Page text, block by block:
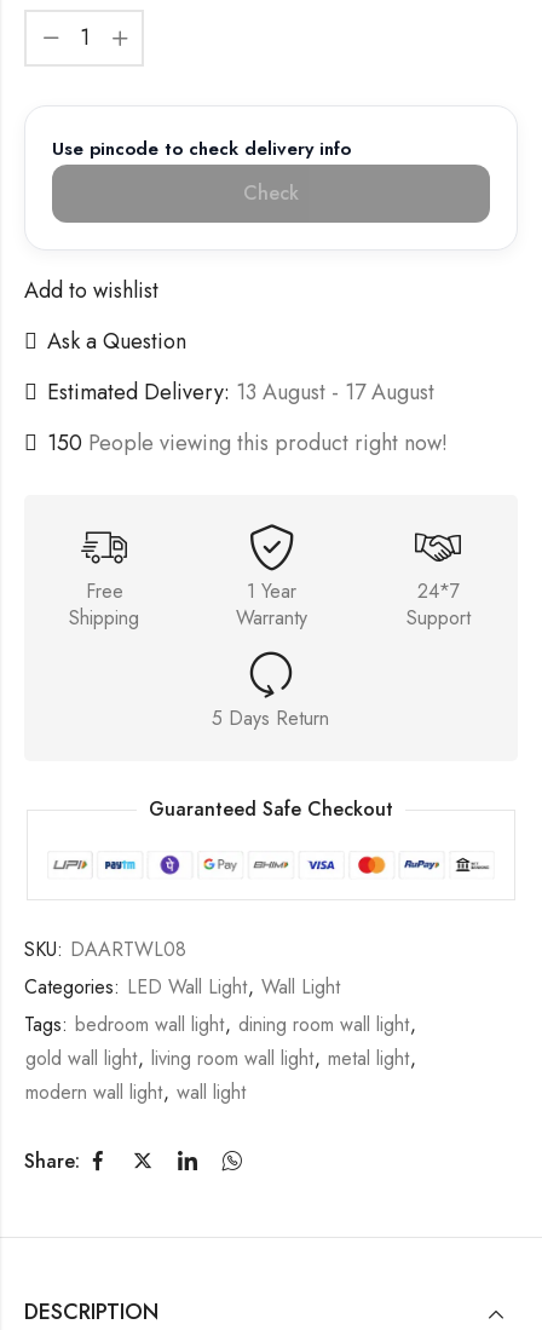
Use pincode to check delivery info
Check
Add to wishlist
Ask a Question
Estimated Delivery: 13 August - 17 August
150 People viewing this product right now!
Free
Shipping
1 Year
Warranty
24*7
Support
5 Days Return
Guaranteed Safe Checkout
SKU: DAARTWL08
Categories: LED Wall Light, Wall Light
Tags: bedroom wall light, dining room wall light,
gold wall light, living room wall light, metal light,
modern wall light, wall light
Share:
DESCRIPTION